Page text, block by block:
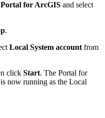
Portal for ArcGIS and select
.
Local System accountfrom
click Start. The Portal for
now running as the Local